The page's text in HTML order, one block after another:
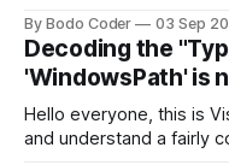
strengths and
come out on top. ReactJS: ReactJS was developed by
Facebook and
By Bodo Coder 03 Sep
Decoding the
'WindowsPath' is
Hello everyone, this is
and understand a fairly